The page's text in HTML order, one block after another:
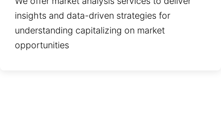
insights and data-driven strategies for
understanding capitalizing on market
opportunities